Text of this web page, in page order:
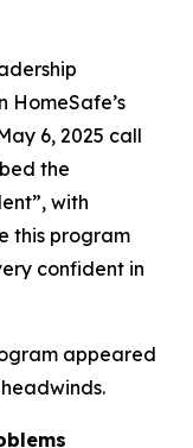
HomeSafe’s
6, 2025 call
the
with
this program
confident in
appeared